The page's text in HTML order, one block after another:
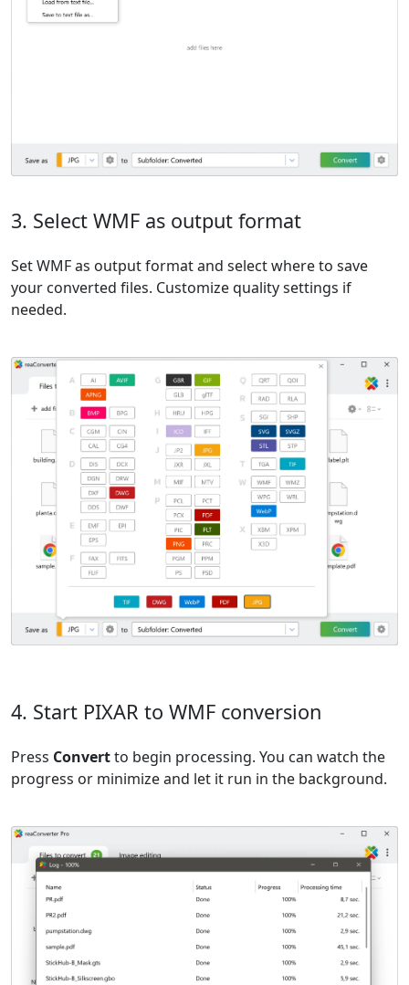
3. Select WMF as output format
Set WMF as output format and select where to save
your converted files. Customize quality settings if
needed.
4. Start PIXAR to WMF conversion
Press Convertto begin processing. You can watch the
progress or minimize and let it run in the background.